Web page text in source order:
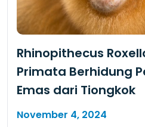
Rhinopithecus
Primata Berhidung
Emas dari Tiongkok
November 4, 2024